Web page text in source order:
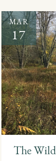
MAR
17
The